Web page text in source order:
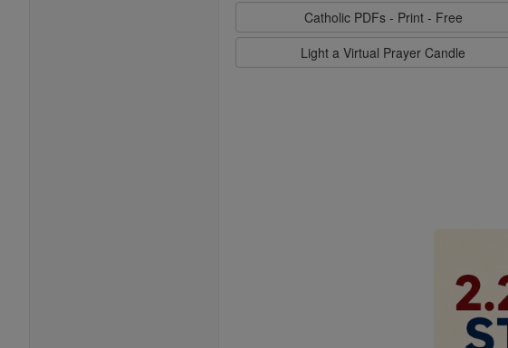
Catholic PDFs - Print - Free
Light a Virtual Prayer Candle